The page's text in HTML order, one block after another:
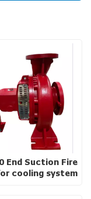
End Suction Fire
cooling system